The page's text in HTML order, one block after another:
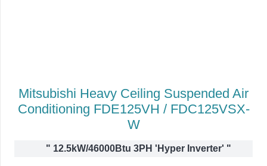
Mitsubishi Heavy Ceiling Suspended Air
Conditioning FDE125VH / FDC125VSX-
W
" 12.5kW/46000Btu 3PH 'Hyper Inverter' "